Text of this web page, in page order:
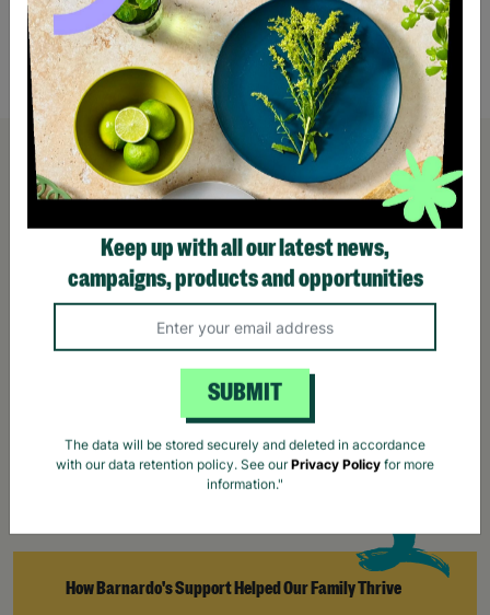
£50.00
Quick Add +
How Barnardo's Support Helped Our Family Thrive
Keep up with all our latest news,
campaigns, products and opportunities
SUBMIT
The data will be stored securely and deleted in accordance
with our data retention policy. See ourPrivacy Policy for more
information."